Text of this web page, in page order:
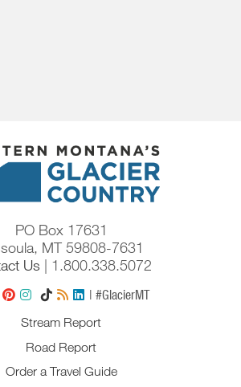
PO Box 17631
MT 59808-7631
Us | 1.800.338.5072
| #GlacierMT
Stream Report
Road Report
Order a Travel Guide